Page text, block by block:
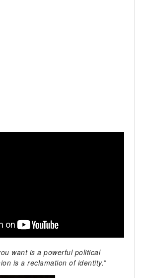
want is a powerful political
is a reclamation of identity.”